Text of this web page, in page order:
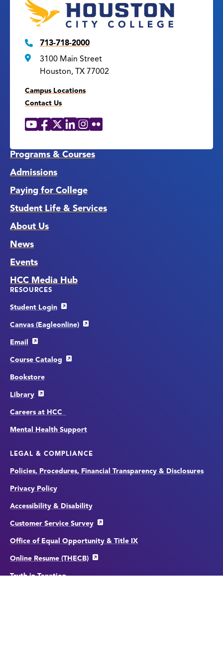
713-718-2000
3100 Main Street
Houston, TX 77002
Campus Locations
Contact Us
Social
YouTube
Facebook
X LinkedIn
Instagram
Flickr
Programs & Courses
Admissions
Paying for College
Student Life & Services
About Us
News
Events
HCC Media Hub
RESOURCES
Student Login
Canvas (Eagleonline)
Email
Course Catalog
Bookstore
Library
Careers at HCC
Mental Health Support
LEGAL & COMPLIANCE
Policies, Procedures, Financial Transparency & Disclosures
Privacy Policy
Accessibility & Disability
Customer Service Survey
Office of Equal Opportunity & Title IX
Online Resume (THECB)
Truth in Taxation